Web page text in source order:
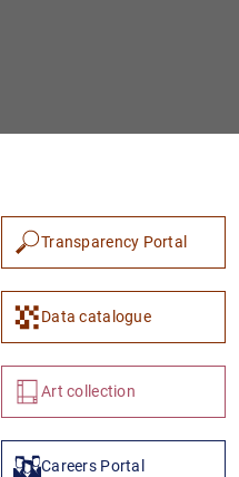
Transparency Portal
Data catalogue
Art collection
Careers Portal